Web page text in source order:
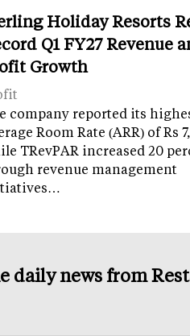
Holiday Resorts
Q1 FY27 Revenue
Growth
company reported its
Room Rate (ARR) of Rs
TRevPAR increased 20
revenue management
daily news from